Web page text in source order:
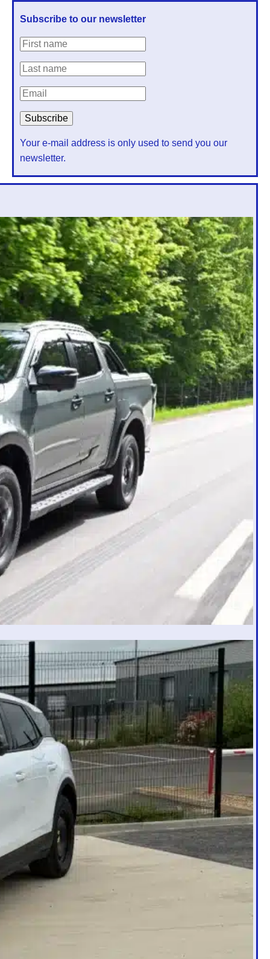
Subscribe to our newsletter
Your e-mail address is only used to send you our
newsletter.